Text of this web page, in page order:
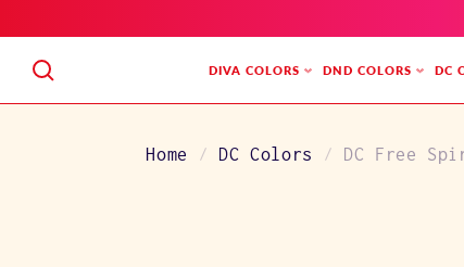
TO
DIVA COLORS DND COLORS DC
Home DC Colors DC Free